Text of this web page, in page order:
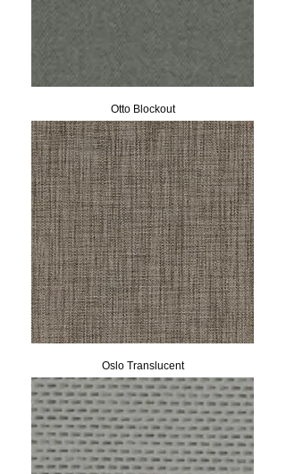
Otto Blockout
Oslo Translucent